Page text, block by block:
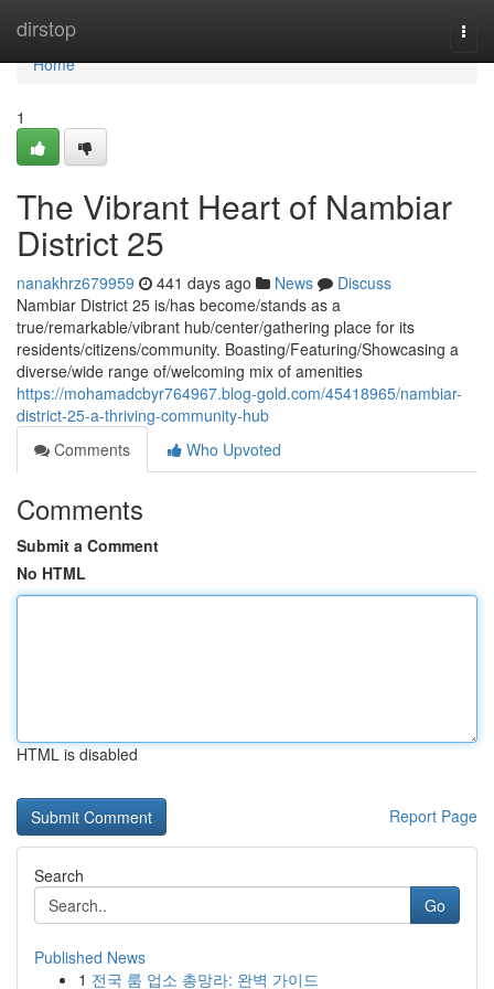
dirstop
Home
Home
1
The Vibrant Heart of Nambiar
District 25
nanakhrz679959 441 days ago News
Discuss
Nambiar District 25 is/has become/stands as a
true/remarkable/vibrant hub/center/gathering place for its
residents/citizens/community. Boasting/Featuring/Showcasing a
diverse/wide range of/welcoming mix of amenities
https://mohamadcbyr764967.blog-gold.com/45418965/nambiar-
district-25-a-thriving-community-hub
Comments
Who Upvoted
Comments
Submit a Comment
No HTML
HTML is disabled
Report Page
Search
Go
Published News
1 전국 룸 업소 총망라: 완벽 가이드